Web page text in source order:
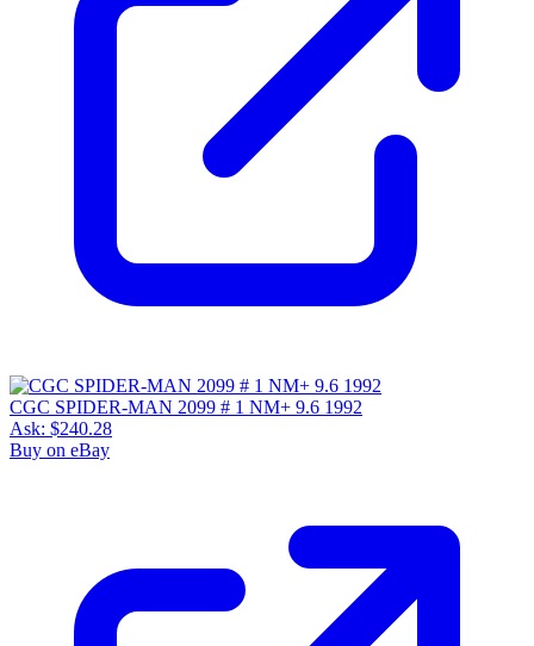
CGC SPIDER-MAN 2099 # 1 NM+ 9.6 1992
Ask: $240.28
Buy on eBay